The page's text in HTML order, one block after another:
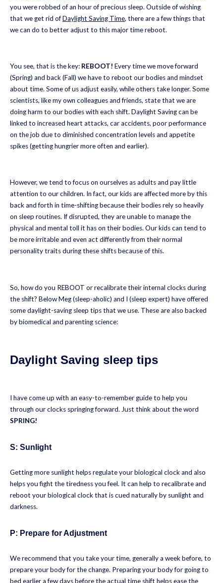
you were robbed of an hour of precious sleep. Outside of wishing
that we get rid ofDaylight Saving Time, there are a few things that
we can do to better adjust to this major time reboot.
You see, that is the key: REBOOT! Every time we move forward
(Spring) and back (Fall) we have to reboot our bodies and mindset
about time. Some of us adjust easily, while others take longer. Some
scientists, like my own colleagues and friends, state that we are
doing harm to our bodies with each shift. Daylight Saving can be
linked to increased heart attacks, car accidents, poor performance
on the job due to diminished concentration levels and appetite
spikes (getting hungrier more often and earlier).
However, we tend to focus on ourselves as adults and pay little
attention to our children. In fact, our kids are affected more by this
back and forth in time-shifting because their bodies rely so heavily
on sleep routines. If disrupted, they are unable to manage the
physical and mental toll it has on their bodies. Our kids can tend to
be more irritable and even act differently from their normal
personality traits during these shifts because of this.
So, how do you REBOOT or recalibrate their internal clocks during
the shift? Below Meg (sleep-aholic) and I (sleep expert) have offered
some daylight-saving sleep tips that we use. These are also backed
by biomedical and parenting science:
Daylight Saving sleep tips
I have come up with an easy-to-remember guide to help you
through our clocks springing forward. Just think about the word
SPRING!
S: Sunlight
Getting more sunlight helps regulate your biological clock and also
helps you fight the tiredness you feel. It can help to recalibrate and
reboot your biological clock that is cued naturally by sunlight and
darkness.
P: Prepare for Adjustment
We recommend that you take your time, generally a week before, to
prepare your body for the change. Preparing your body for going to
bed earlier a few days before the actual time shift helps ease the